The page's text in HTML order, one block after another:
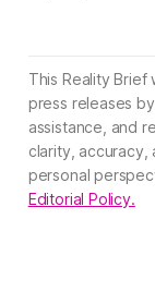
This Reality Brief
press releases
assistance, and
clarity, accuracy,
personal
Editorial Policy.